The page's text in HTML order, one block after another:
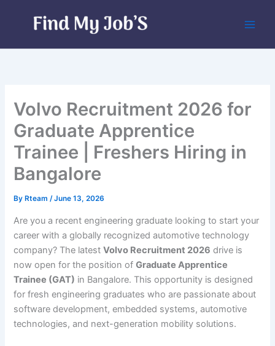
Volvo Recruitment 2026 for
Graduate Apprentice
Trainee | Freshers Hiring in
Bangalore
By Rteam/June 13, 2026
Are you a recent engineering graduate looking to start your
career with a globally recognized automotive technology
company? The latestVolvo Recruitment 2026 drive is
now open for the position ofGraduate Apprentice
Trainee (GAT) in Bangalore. This opportunity is designed
for fresh engineering graduates who are passionate about
software development, embedded systems, automotive
technologies, and next-generation mobility solutions.